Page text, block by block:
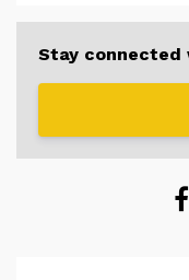
Stay connected